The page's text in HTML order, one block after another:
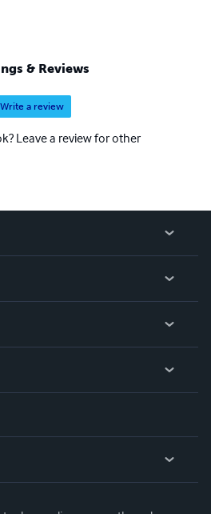
& Reviews
Write a review
Leave a review for other